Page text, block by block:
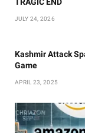
JULY 24, 2026
Kashmir Attack
Game
APRIL 23, 2025